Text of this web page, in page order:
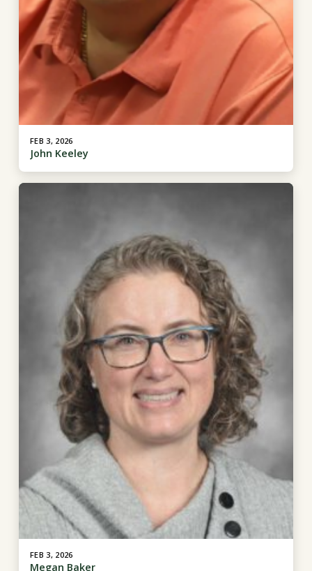
FEB 3, 2026
John Keeley
FEB 3, 2026
Megan Baker